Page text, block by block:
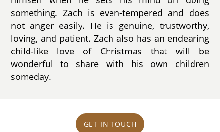
something. Zach is even-tempered and does
not anger easily. He is genuine, trustworthy,
loving, and patient. Zach also has an endearing
child-like love of Christmas that will be
wonderful to share with his own children
someday.
GET IN TOUCH